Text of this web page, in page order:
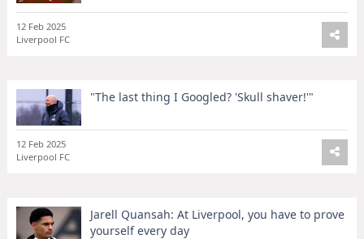
12 Feb 2025
Liverpool FC
"The last thing I Googled? 'Skull shaver!'"
12 Feb 2025
Liverpool FC
Jarell Quansah: At Liverpool, you have to prove
yourself every day